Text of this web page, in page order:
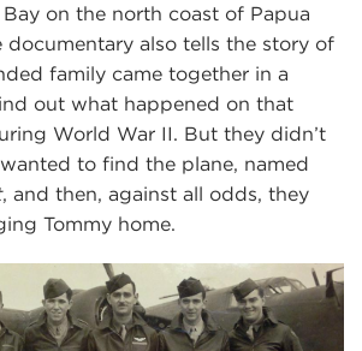
Bay on the north coast of Papua
documentary also tells the story of
family came together in a
out what happened on that
World War II. But they didn’t
to find the plane, named
, and then, against all odds, they
Tommy home.